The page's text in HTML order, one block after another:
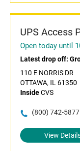
UPS Access
Open today until
Latest drop off:
110 E NORRIS DR
OTTAWA, IL 61350
InsideCVS
(800) 742-5877
View